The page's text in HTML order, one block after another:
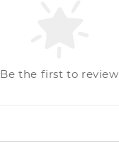
Be the first to review